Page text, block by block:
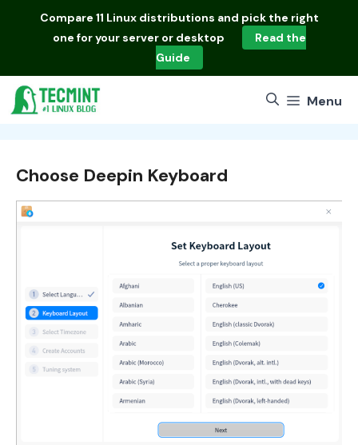
Compare 11 Linux distributions and pick the right
one for your server or desktop
Read the
Guide
Menu
Choose Deepin Keyboard